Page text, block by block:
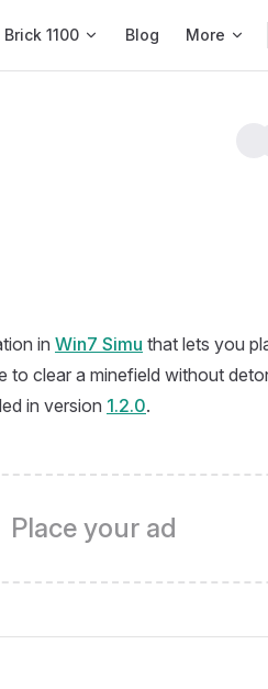
Brick 1100 Blog More
in Win7 Simu that lets you
to clear a minefield without
in version 1.2.0.
Place your ad